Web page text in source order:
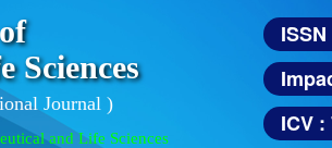
Sciences
Journal )
and Life Sciences
ICV :